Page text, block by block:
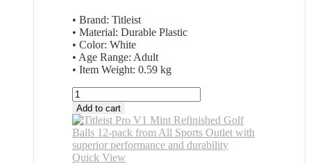
• Brand: Titleist
• Material: Durable Plastic
• Color: White
• Age Range: Adult
• Item Weight: 0.59 kg
All
Sports
Outlet
Titleist
Pro
V1
Add to cart
Quick View